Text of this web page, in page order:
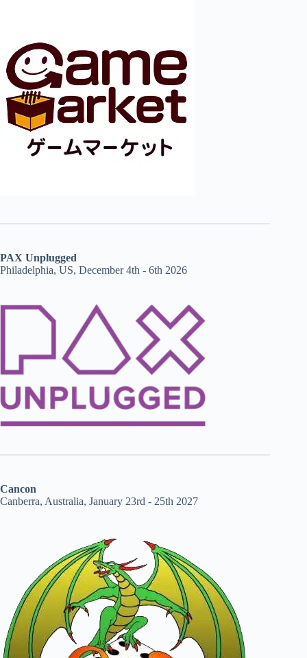
PAX Unplugged
Philadelphia, US, December 4th - 6th 2026
Cancon
Canberra, Australia, January 23rd - 25th 2027